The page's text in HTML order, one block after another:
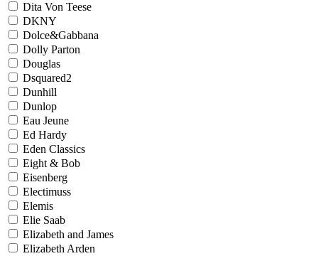
Dita Von Teese
DKNY
Dolce&Gabbana
Dolly Parton
Douglas
Dsquared2
Dunhill
Dunlop
Eau Jeune
Ed Hardy
Eden Classics
Eight & Bob
Eisenberg
Electimuss
Elemis
Elie Saab
Elizabeth and James
Elizabeth Arden